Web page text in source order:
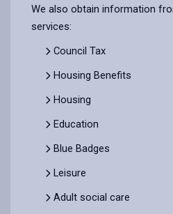
We also obtain information
services:
Council Tax
Housing Benefits
Housing
Education
Blue Badges
Leisure
Adult social care